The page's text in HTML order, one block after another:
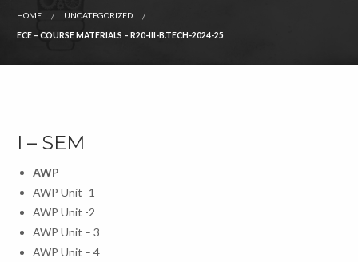
HOME UNCATEGORIZED
ECE – COURSE MATERIALS – R20-III-B.TECH-2024-25
I – SEM
AWP
AWP Unit -1
AWP Unit -2
AWP Unit – 3
AWP Unit – 4